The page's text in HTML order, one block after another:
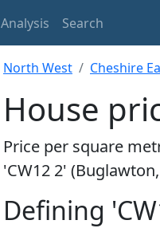
Analysis Search
North West Cheshire
House
Price per square
'CW12 2'
Defining